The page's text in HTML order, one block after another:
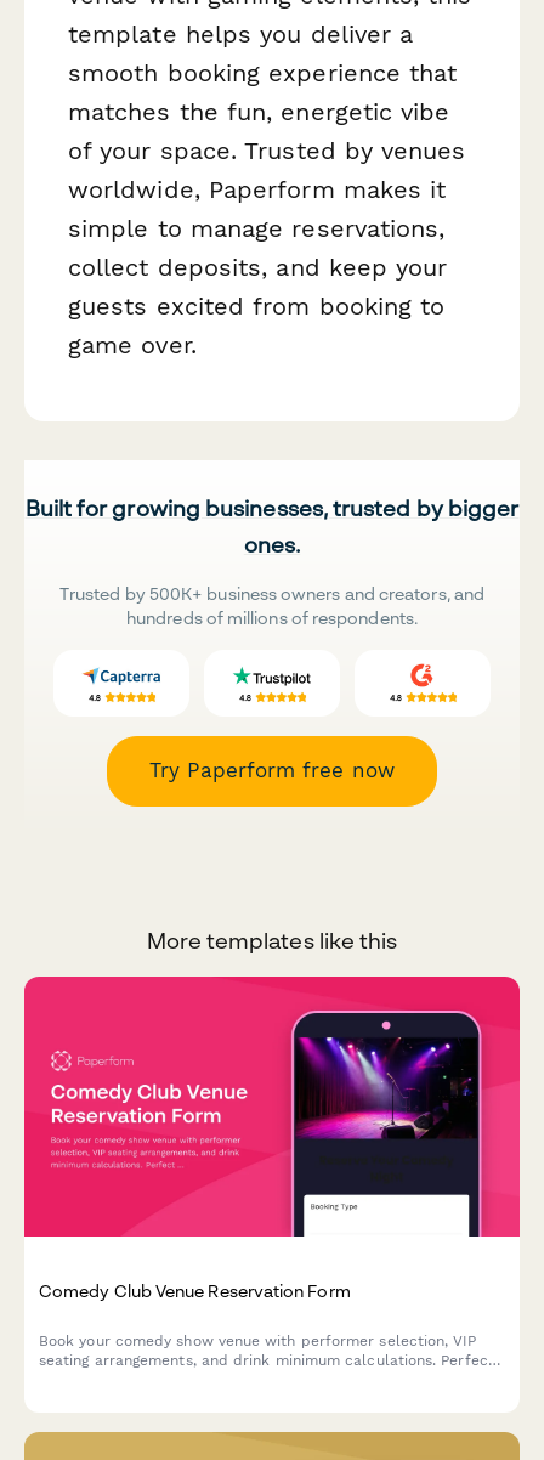
template helps you deliver a
smooth booking experience that
matches the fun, energetic vibe
of your space. Trusted by venues
worldwide, Paperform makes it
simple to manage reservations,
collect deposits, and keep your
guests excited from booking to
game over.
Built for growing businesses, trusted by bigger
ones.
Trusted by 500K+ business owners and creators, and
hundreds of millions of respondents.
Try Paperform free now
More templates like this
Comedy Club Venue Reservation Form
Book your comedy show venue with performer selection, VIP
seating arrangements, and drink minimum calculations. Perfect